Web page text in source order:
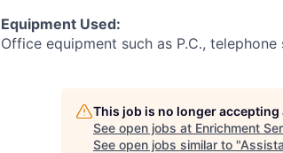
Equipment Used:
Office equipment such as P.C.,
This job is no longer
See open jobs at Enrichment
See open jobs similar to "